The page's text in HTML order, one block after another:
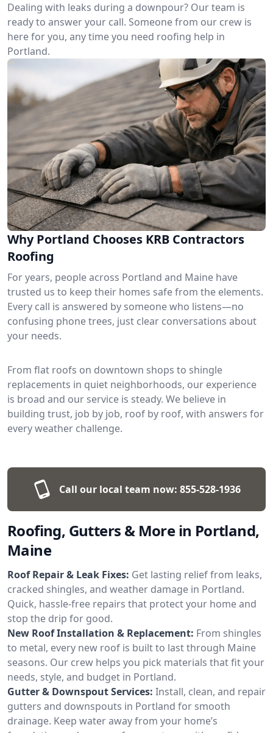
Dealing with leaks during a downpour? Our team is
ready to answer your call. Someone from our crew is
here for you, any time you need roofing help in
Portland.
Why Portland Chooses KRB Contractors
Roofing
For years, people across Portland and Maine have
trusted us to keep their homes safe from the elements.
Every call is answered by someone who listens—no
confusing phone trees, just clear conversations about
your needs.
From flat roofs on downtown shops to shingle
replacements in quiet neighborhoods, our experience
is broad and our service is steady. We believe in
building trust, job by job, roof by roof, with answers for
every weather challenge.
Call our local team now: 855-528-1936
Roofing, Gutters & More in Portland,
Maine
Roof Repair & Leak Fixes: Get lasting relief from leaks,
cracked shingles, and weather damage in Portland.
Quick, hassle-free repairs that protect your home and
stop the drip for good.
New Roof Installation & Replacement: From shingles
to metal, every new roof is built to last through Maine
seasons. Our crew helps you pick materials that fit your
needs, style, and budget in Portland.
Gutter & Downspout Services: Install, clean, and repair
gutters and downspouts in Portland for smooth
drainage. Keep water away from your home’s